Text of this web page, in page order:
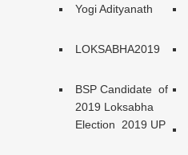
Yogi Adityanath
LOKSABHA2019
BSP Candidate of
2019 Loksabha
Election 2019 UP